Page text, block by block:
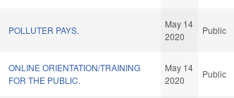
POLLUTER PAYS.
May 14
2020
Public
ONLINE ORIENTATION/TRAINING
FOR THE PUBLIC.
May 14
2020
Public